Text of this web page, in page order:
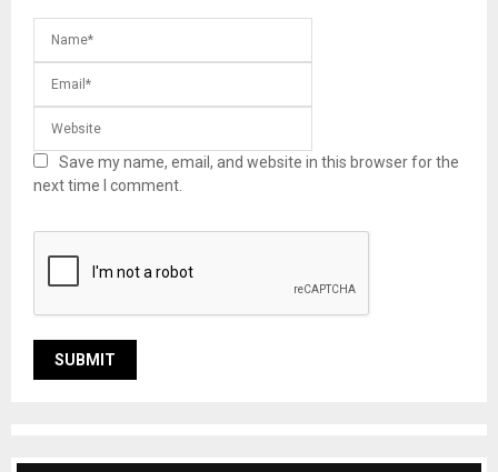
Save my name, email, and website in this browser for the
next time I comment.